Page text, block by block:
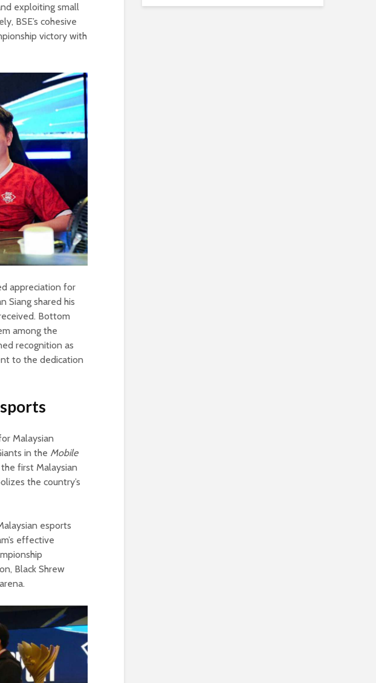
exploiting small
BSE’s cohesive
victory with
appreciation for
Siang shared his
Bottom
among the
recognition as
to the dedication
Malaysian
in the Mobile
first Malaysian
the country’s
esports
effective
Black Shrew